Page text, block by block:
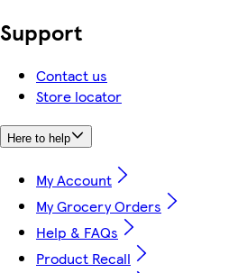
Support
Contact us
Store locator
Here to help
My Account
My Grocery Orders
Help & FAQs
Product Recall